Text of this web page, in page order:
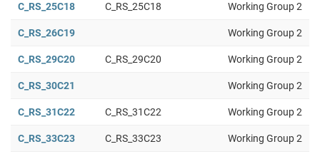
C_RS_25C18 C_RS_25C18 Working Group 2
C_RS_26C19 Working Group 2
C_RS_29C20 C_RS_29C20 Working Group 2
C_RS_30C21 Working Group 2
C_RS_31C22 C_RS_31C22 Working Group 2
C_RS_33C23 C_RS_33C23 Working Group 2